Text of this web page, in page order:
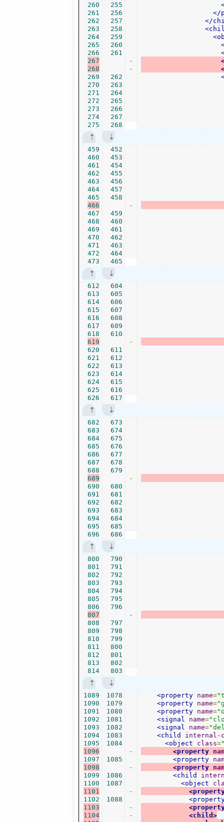
260
261
262
263
264
265
266
267
268
269
270
271
272
273
274
275
255
256
257
258
259
260
261
262
263
264
265
266
267
268
-
-
</
</
459
460
461
462
463
464
465
466
467
468
469
470
471
472
473
452
453
454
455
456
457
458
459
460
461
462
463
464
465
-
612
613
614
615
616
617
618
619
620
621
622
623
624
625
626
604
605
606
607
608
609
610
611
612
613
614
615
616
617
-
682
683
684
685
686
687
688
689
690
691
692
693
694
695
696
673
674
675
676
677
678
679
680
681
682
683
684
685
686
-
800
801
802
803
804
805
806
807
808
809
810
811
812
813
814
790
791
792
793
794
795
796
797
798
799
800
801
802
803
-
1089
1090
1091
1092
1093
1094
1095
1096
1097
1098
1099
1100
1101
1102
1103
1104
1078
1079
1080
1081
1082
1083
1084
1085
1086
1087
1088
-
-
-
-
-
<property name=
<property
name=
<property
name=
<signal
name=
<signal
name=
<child
internal-
<object
class=
<property
<property
<property
<child
<object
<child>